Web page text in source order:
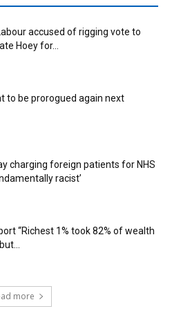
accused of rigging vote to
Hoey for...
to be prorogued again next
charging foreign patients for NHS
racist’
“Richest 1% took 82% of wealth
more